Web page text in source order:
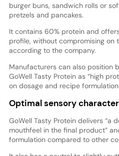
burger buns, sandwich rolls or
pretzels and pancakes.
It contains 60% protein and
profile, without compromising on
according to the company.
Manufacturers can also position
GoWell Tasty Protein as “high
on dosage and recipe
Optimal sensory
GoWell Tasty Protein delivers “a
mouthfeel in the final product”
formulation compared to other